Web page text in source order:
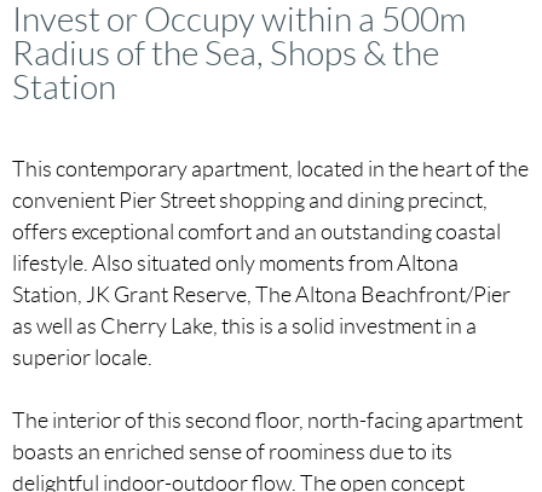
Invest or Occupy within a 500m
Radius of the Sea, Shops & the
Station
This contemporary apartment, located in the heart of the
convenient Pier Street shopping and dining precinct,
offers exceptional comfort and an outstanding coastal
lifestyle. Also situated only moments from Altona
Station, JK Grant Reserve, The Altona Beachfront/Pier
as well as Cherry Lake, this is a solid investment in a
superior locale.
The interior of this second floor, north-facing apartment
boasts an enriched sense of roominess due to its
delightful indoor-outdoor flow. The open concept